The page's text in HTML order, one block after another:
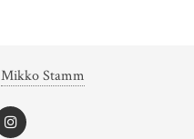
Mikko Stamm